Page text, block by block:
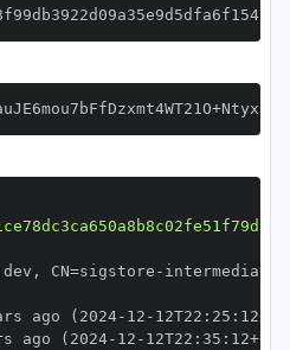
, CN=sigstore -
ago (2024- 12 - 12T22 : 25 : 12+00
ago (2024- 12 - 12T22 : 35 : 12+00